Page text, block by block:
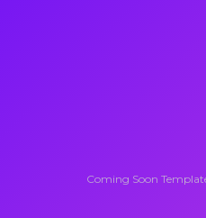
Coming Soon